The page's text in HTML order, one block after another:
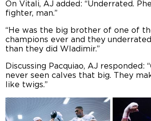
On Vitali, AJ added: “Underrated.
fighter, man.”
“He was the big brother of one of
champions ever and they
than they did Wladimir.”
Discussing Pacquiao, AJ responded: “
never seen calves that big. They
like twigs.”